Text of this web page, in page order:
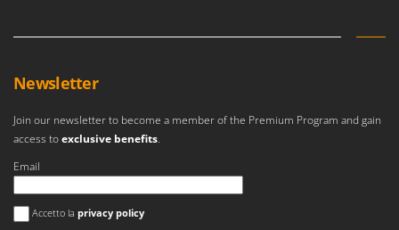
Tornado
Trotec
U
Newsletter
Join our newsletter to become a member of the Premium Program and gain
access toexclusive benefits.
Email
An error occurred
Accetto la privacy policy